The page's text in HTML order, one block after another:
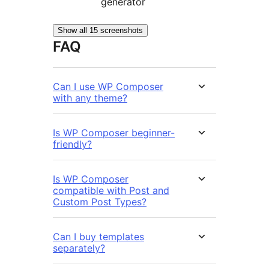
Show all 15 screenshots
FAQ
Can I use WP Composer
with any theme?
Is WP Composer beginner-
friendly?
Is WP Composer
compatible with Post and
Custom Post Types?
Can I buy templates
separately?